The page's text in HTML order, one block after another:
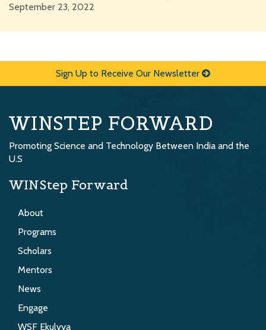
September 23, 2022
Sign Up to Receive Our Newsletter
WINSTEP FORWARD
Promoting Science and Technology Between India and the
U.S
WINStep Forward
About
Programs
Scholars
Mentors
News
Engage
WSF Ekulvya